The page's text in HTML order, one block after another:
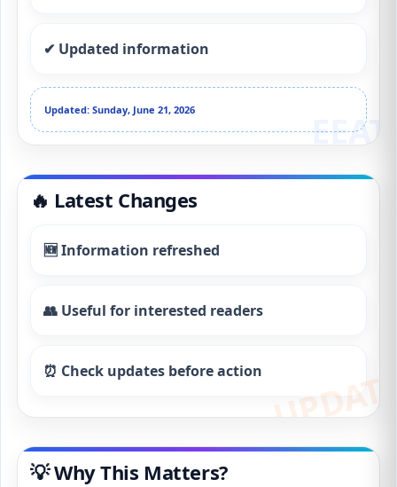
✔ Updated information
Updated: Sunday, June 21, 2026
🔥 Latest Changes
🆕 Information refreshed
👥 Useful for interested readers
⏰ Check updates before action
💡 Why This Matters?